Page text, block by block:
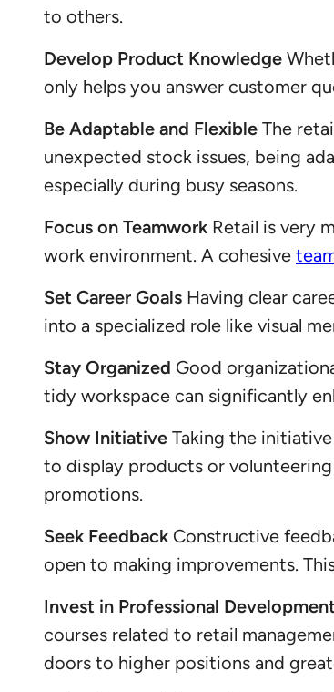
to others.
Develop Product Knowledge
only helps you answer customer
Be Adaptable and Flexible The
unexpected stock issues, being
especially during busy seasons.
Focus on Teamwork Retail is very
work environment. A cohesive
Set Career Goals Having clear
into a specialized role like visual
Stay Organized Good
tidy workspace can significantly
Show Initiative Taking the
to display products or
promotions.
Seek Feedback Constructive
open to making improvements.
Invest in Professional Development
courses related to retail
doors to higher positions and